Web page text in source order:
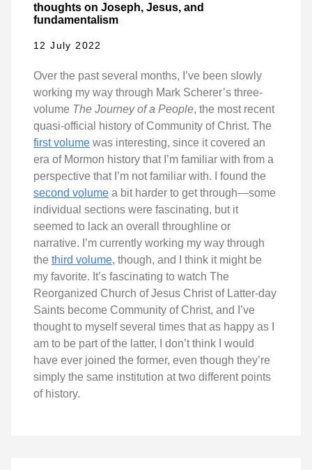
thoughts on Joseph, Jesus, and
fundamentalism
12 July 2022
Over the past several months, I’ve been slowly
working my way through Mark Scherer’s three-
volume The Journey of a People, the most recent
quasi-official history of Community of Christ. The
first volume was interesting, since it covered an
era of Mormon history that I’m familiar with from a
perspective that I’m not familiar with. I found the
second volume a bit harder to get through—some
individual sections were fascinating, but it
seemed to lack an overall throughline or
narrative. I’m currently working my way through
the third volume, though, and I think it might be
my favorite. It’s fascinating to watch The
Reorganized Church of Jesus Christ of Latter-day
Saints become Community of Christ, and I’ve
thought to myself several times that as happy as I
am to be part of the latter, I don’t think I would
have ever joined the former, even though they’re
simply the same institution at two different points
of history.